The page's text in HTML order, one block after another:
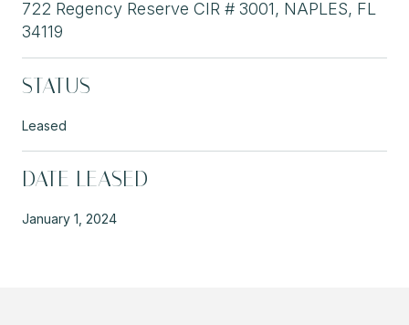
722 Regency Reserve CIR # 3001, NAPLES, FL
34119
STATUS
Leased
DATE LEASED
January 1, 2024